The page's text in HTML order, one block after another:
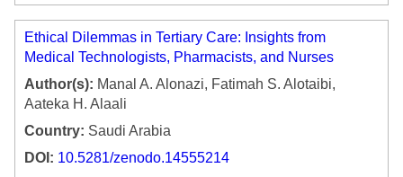
Ethical Dilemmas in Tertiary Care: Insights from
Medical Technologists, Pharmacists, and Nurses
Author(s): Manal A. Alonazi, Fatimah S. Alotaibi,
Aateka H. Alaali
Country: Saudi Arabia
DOI: 10.5281/zenodo.14555214